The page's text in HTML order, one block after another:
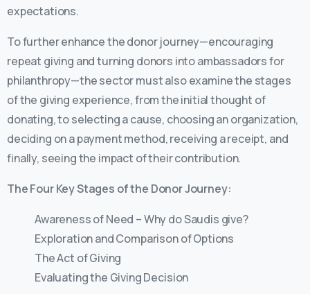
expectations.
To further enhance the donor journey—encouraging
repeat giving and turning donors into ambassadors for
philanthropy—the sector must also examine the stages
of the giving experience, from the initial thought of
donating, to selecting a cause, choosing an organization,
deciding on a payment method, receiving a receipt, and
finally, seeing the impact of their contribution.
The Four Key Stages of the Donor Journey:
Awareness of Need – Why do Saudis give?
Exploration and Comparison of Options
The Act of Giving
Evaluating the Giving Decision